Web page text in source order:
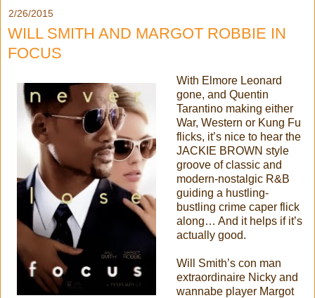
2/26/2015
WILL SMITH AND MARGOT ROBBIE IN
FOCUS
With Elmore Leonard
gone, and Quentin
Tarantino making either
War, Western or Kung Fu
flicks, it’s nice to hear the
JACKIE BROWN style
groove of classic and
modern-nostalgic R&B
guiding a hustling-
bustling crime caper flick
along… And it helps if it’s
actually good.
Will Smith’s con man
extraordinaire Nicky and
wannabe player Margot